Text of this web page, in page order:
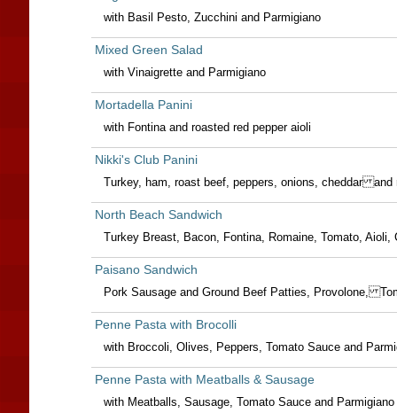
with Basil Pesto, Zucchini and Parmigiano
Mixed Green Salad
with Vinaigrette and Parmigiano
Mortadella Panini
with Fontina and roasted red pepper aioli
Nikki's Club Panini
Turkey, ham, roast beef, peppers, onions, cheddar
North Beach Sandwich
Turkey Breast, Bacon, Fontina, Romaine, Tomato, Aioli,
Paisano Sandwich
Pork Sausage and Ground Beef Patties, Provolone,
Penne Pasta with Brocolli
with Broccoli, Olives, Peppers, Tomato Sauce and
Penne Pasta with Meatballs & Sausage
with Meatballs, Sausage, Tomato Sauce and Parmigiano